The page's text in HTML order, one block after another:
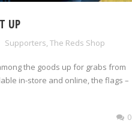
UP
Supporters The Reds Shop
the goods up for grabs from
in-store and online, the flags –
0